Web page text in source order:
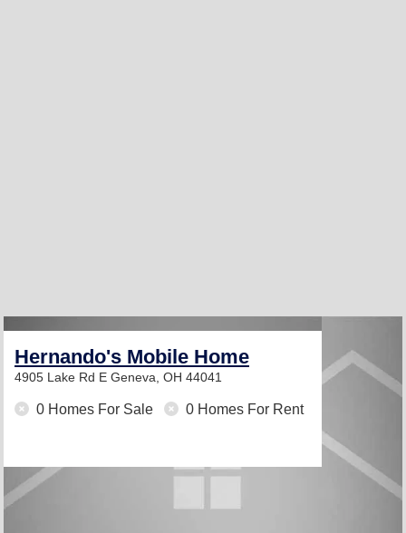
Hernando's Mobile Home
4905 Lake Rd E Geneva, OH 44041
0 Homes For Sale 0 Homes For Rent